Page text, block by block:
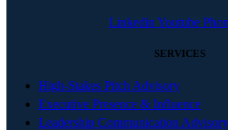
Linkedin Youtube
SERVICES
High-Stakes Pitch Advisory
Executive Presence & Influence
Leadership Communication Advisory